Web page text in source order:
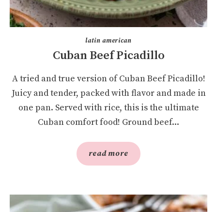
latin american
Cuban Beef Picadillo
A tried and true version of Cuban Beef Picadillo!
Juicy and tender, packed with flavor and made in
one pan. Served with rice, this is the ultimate
Cuban comfort food! Ground beef...
read more